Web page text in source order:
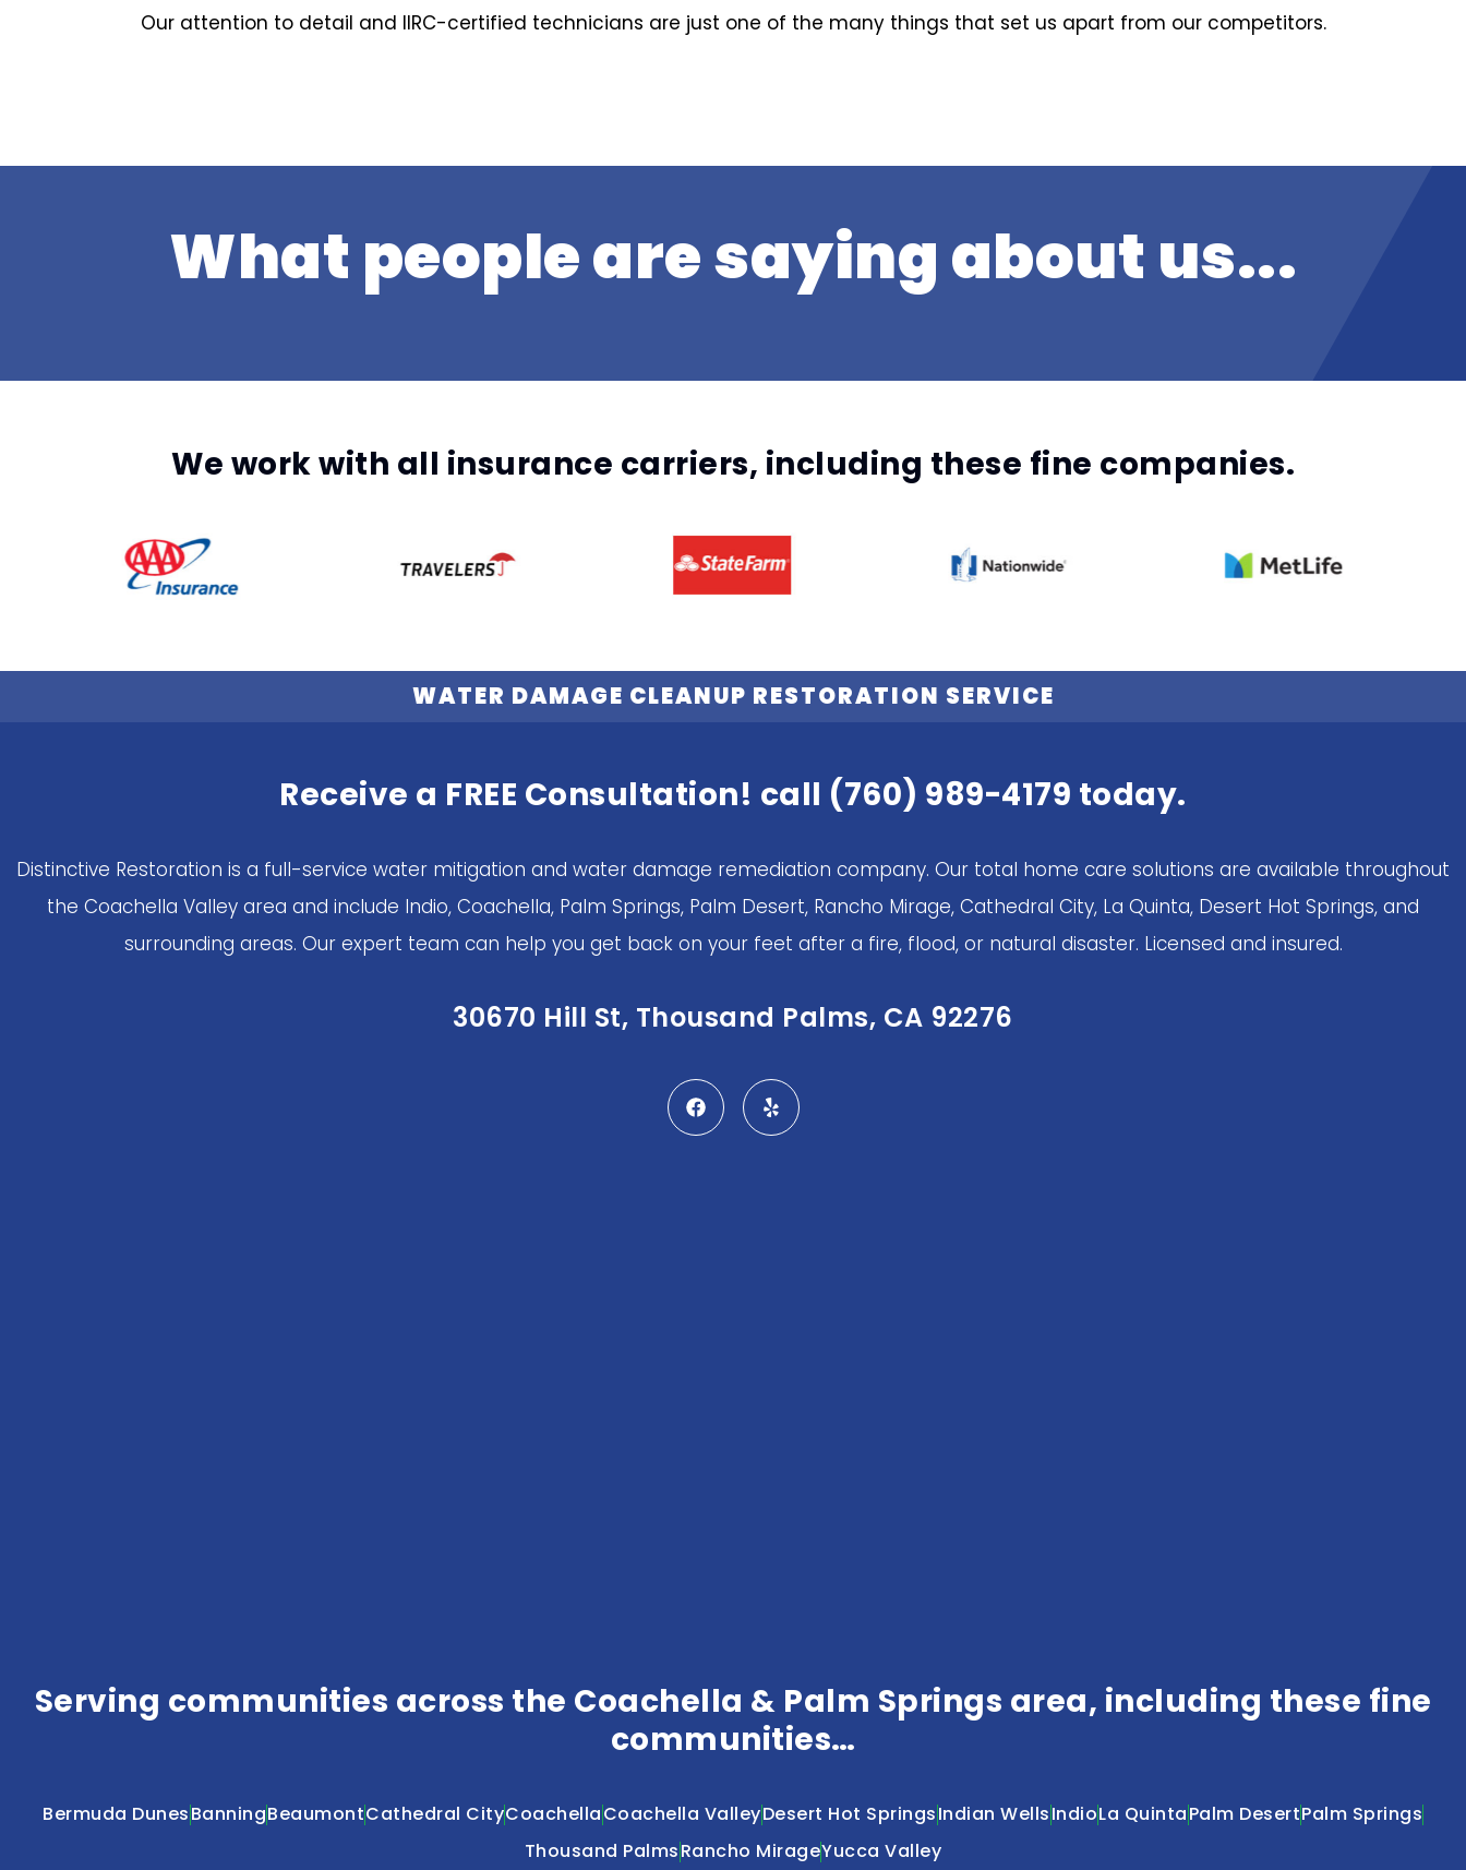
Our attention to detail and IIRC-certified technicians are just one of the many things that set us apart from our competitors.
What people are saying about us...
We work with all insurance carriers, including these fine companies.
WATER DAMAGE CLEANUP RESTORATION SERVICE
Receive a FREE Consultation! call (760) 989-4179 today.
Distinctive Restoration is a full-service water mitigation and water damage remediation company. Our total home care solutions are available throughout
the Coachella Valley area and include Indio, Coachella, Palm Springs, Palm Desert, Rancho Mirage, Cathedral City, La Quinta, Desert Hot Springs, and
surrounding areas. Our expert team can help you get back on your feet after a fire, flood, or natural disaster. Licensed and insured.
30670 Hill St, Thousand Palms, CA 92276
Serving communities across the Coachella & Palm Springs area, including these fine
communities…
Bermuda DunesBanningBeaumontCathedral CityCoachellaCoachella ValleyDesert Hot SpringsIndian WellsIndioLa QuintaPalm DesertPalm Springs
Thousand PalmsRancho MirageYucca Valley